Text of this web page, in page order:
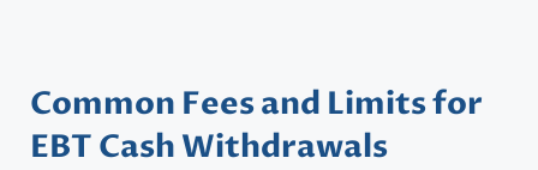
Common Fees and Limits for
EBT Cash Withdrawals